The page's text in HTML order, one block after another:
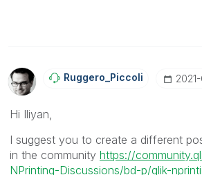
Ruggero_Piccoli
Hi Iliyan,
I suggest you to create a different
in the community https://
NPrinting-Discussions/bd-p/qlik-